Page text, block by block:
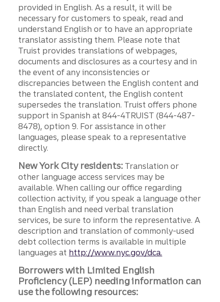
provided in English. As a result, it will be
necessary for customers to speak, read and
understand English or to have an appropriate
translator assisting them. Please note that
Truist provides translations of webpages,
documents and disclosures as a courtesy and in
the event of any inconsistencies or
discrepancies between the English content and
the translated content, the English content
supersedes the translation. Truist offers phone
support in Spanish at 844-4TRUIST (844-487-
8478), option 9. For assistance in other
languages, please speak to a representative
directly.
New York City residents: Translation or
other language access services may be
available. When calling our office regarding
collection activity, if you speak a language other
than English and need verbal translation
services, be sure to inform the representative. A
description and translation of commonly-used
debt collection terms is available in multiple
languages at http://www.nyc.gov/dca.
Borrowers with Limited English
Proficiency (LEP) needing information can
use the following resources: